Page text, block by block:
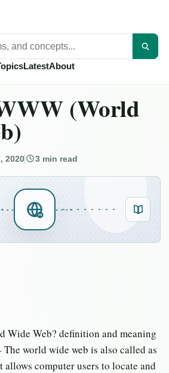
LatestAbout
(World
2020 3 min read
IN
Wide Web? definition and meaning
world wide web is also called as
allows computer users to locate and